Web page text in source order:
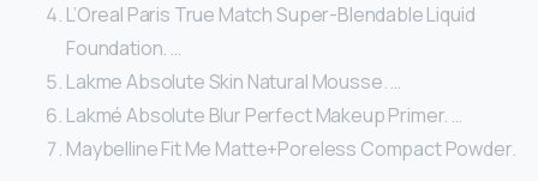
L’Oreal Paris True Match Super-Blendable Liquid
Foundation. …
Lakme Absolute Skin Natural Mousse. …
Lakmé Absolute Blur Perfect Makeup Primer. …
Maybelline Fit Me Matte+Poreless Compact Powder.